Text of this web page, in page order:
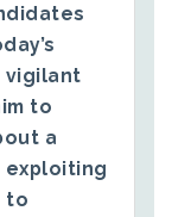
vigilant
to
a
exploiting
to